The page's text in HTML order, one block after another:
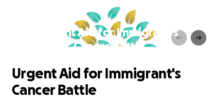
Urgent Aid for Immigrant's
Cancer Battle
Urgent Aid for Immigrant's
Cancer Battle